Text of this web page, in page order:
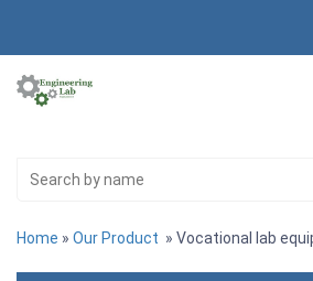
Home » Our Product » Vocational lab